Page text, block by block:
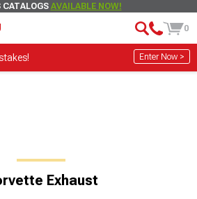
CATALOGS AVAILABLE NOW!
0
Enter Now >
Exhaust